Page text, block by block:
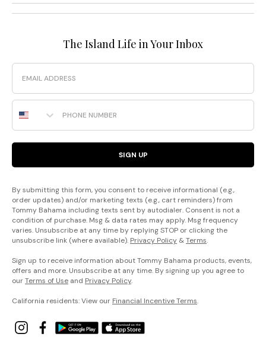
The Island Life in Your Inbox
Email
Phone Number
SIGN UP
By submitting this form, you consent to receive informational (e.g.,
order updates) and/or marketing texts (e.g., cart reminders) from
Tommy Bahama including texts sent by autodialer. Consent is not a
condition of purchase. Msg & data rates may apply. Msg frequency
varies. Unsubscribe at any time by replying STOP or clicking the
unsubscribe link (where available). Privacy Policy &Terms.
Sign up to receive information about Tommy Bahama products, events,
offers and more. Unsubscribe at any time. By signing up you agree to
ourTerms of Use and Privacy Policy.
California residents: View our Financial Incentive Terms.